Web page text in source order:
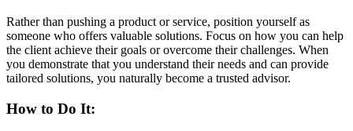
Rather than pushing a product or service, position yourself as
someone who offers valuable solutions. Focus on how you can help
the client achieve their goals or overcome their challenges. When
you demonstrate that you understand their needs and can provide
tailored solutions, you naturally become a trusted advisor.
How to Do It: